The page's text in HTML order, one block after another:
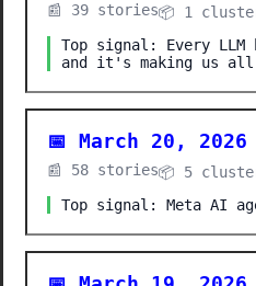
📰 39 stories📦 1
Top signal: Every
and it's making us all
📅 March 20, 2026
📰 58 stories📦 5
Top signal: Meta AI